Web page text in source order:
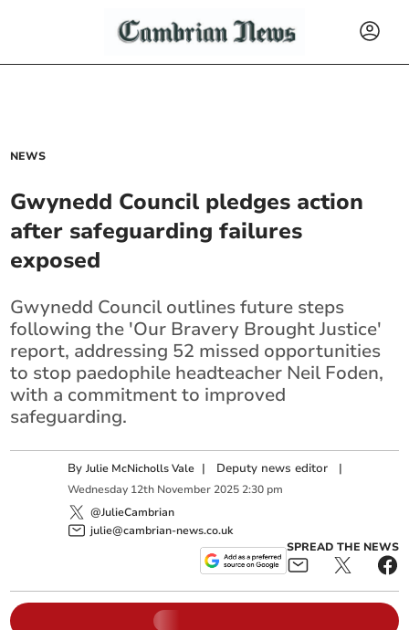
NEWS
Gwynedd Council pledges action
after safeguarding failures
exposed
Gwynedd Council outlines future steps
following the 'Our Bravery Brought Justice'
report, addressing 52 missed opportunities
to stop paedophile headteacher Neil Foden,
with a commitment to improved
safeguarding.
ByJulie McNicholls Vale | Deputy news editor |
Wednesday 12th November 2025 2:30 pm
@JulieCambrian
julie@cambrian-news.co.uk
SPREAD THE NEWS